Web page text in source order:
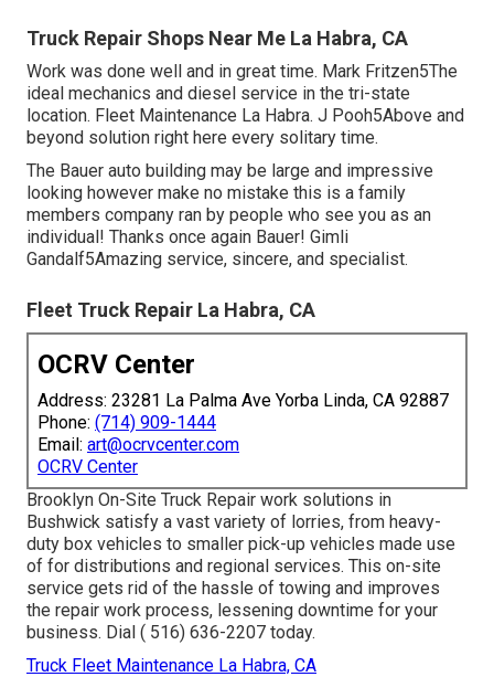
Truck Repair Shops Near Me La Habra, CA
Work was done well and in great time. Mark Fritzen5The
ideal mechanics and diesel service in the tri-state
location. Fleet Maintenance La Habra. J Pooh5Above and
beyond solution right here every solitary time.
The Bauer auto building may be large and impressive
looking however make no mistake this is a family
members company ran by people who see you as an
individual! Thanks once again Bauer! Gimli
Gandalf5Amazing service, sincere, and specialist.
Fleet Truck Repair La Habra, CA
OCRV Center
Address: 23281 La Palma Ave Yorba Linda, CA 92887
Phone: (714) 909-1444
Email: art@ocrvcenter.com
OCRV Center
Brooklyn On-Site Truck Repair work solutions in
Bushwick satisfy a vast variety of lorries, from heavy-
duty box vehicles to smaller pick-up vehicles made use
of for distributions and regional services. This on-site
service gets rid of the hassle of towing and improves
the repair work process, lessening downtime for your
business. Dial ( 516) 636-2207 today.
Truck Fleet Maintenance La Habra, CA